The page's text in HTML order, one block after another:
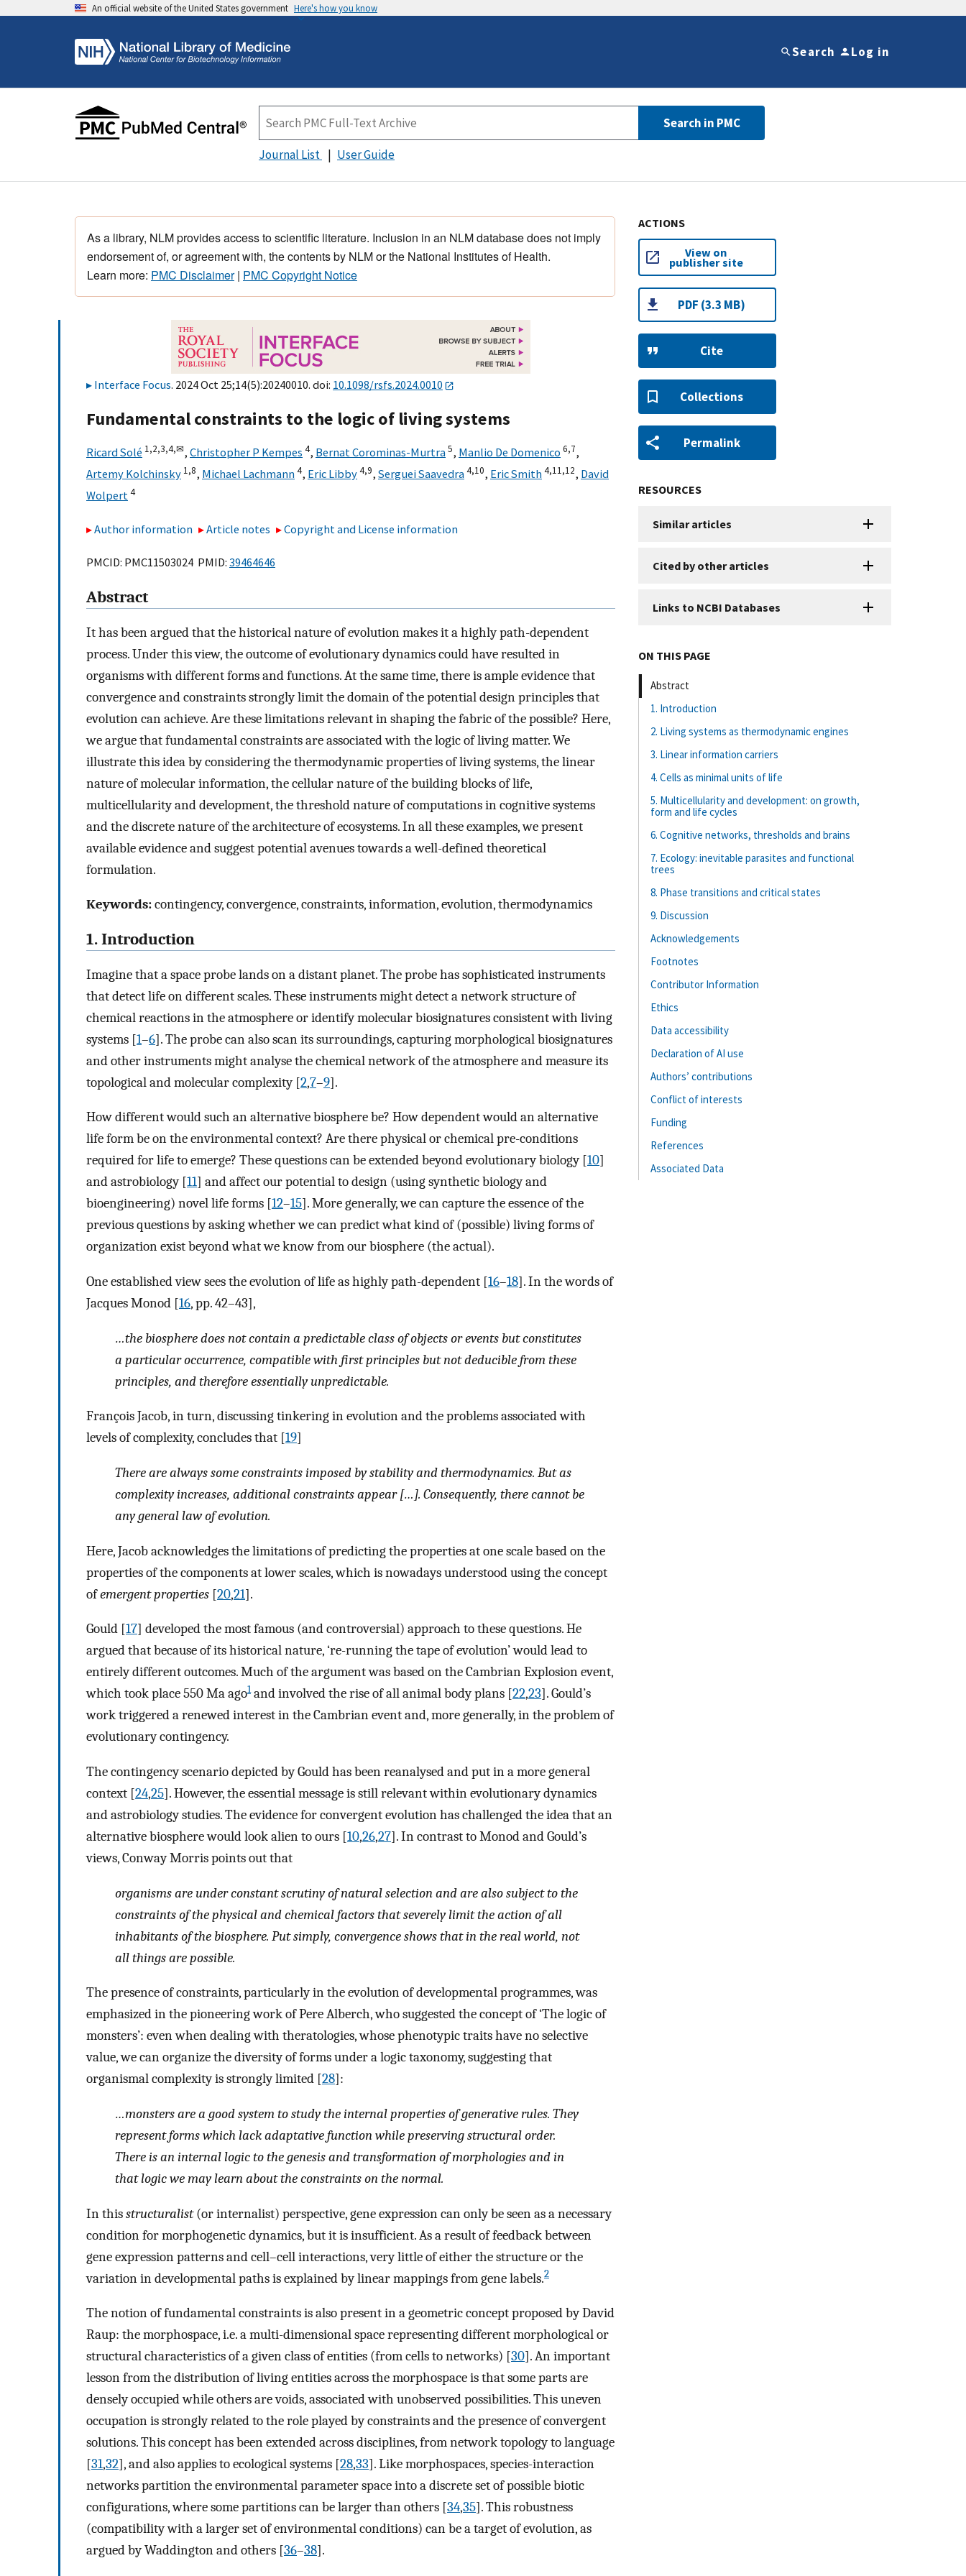
An official website of the United States government Here's how you know
Search Log in
Search in PMC
Journal List User Guide
As a library, NLM provides access to scientific literature. Inclusion in an NLM database does not imply
endorsement of, or agreement with, the contents by NLM or the National Institutes of Health.
Learn more: PMC Disclaimer| PMC Copyright Notice
Interface Focus. 2024 Oct 25;14(5):20240010. doi: 10.1098/rsfs.2024.0010
Fundamental constraints to the logic of living systems
Ricard Solé 1,2,3,4,✉, Christopher P Kempes 4, Bernat Corominas-Murtra5, Manlio De Domenico 6,7,
Artemy Kolchinsky 1,8, Michael Lachmann4, Eric Libby4,9, Serguei Saavedra4,10, Eric Smith4,11,12, David
Wolpert4
Author information Article notes Copyright and License information
PMCID: PMC11503024 PMID: 39464646
Abstract
It has been argued that the historical nature of evolution makes it a highly path-dependent
process. Under this view, the outcome of evolutionary dynamics could have resulted in
organisms with different forms and functions. At the same time, there is ample evidence that
convergence and constraints strongly limit the domain of the potential design principles that
evolution can achieve. Are these limitations relevant in shaping the fabric of the possible? Here,
we argue that fundamental constraints are associated with the logic of living matter. We
illustrate this idea by considering the thermodynamic properties of living systems, the linear
nature of molecular information, the cellular nature of the building blocks of life,
multicellularity and development, the threshold nature of computations in cognitive systems
and the discrete nature of the architecture of ecosystems. In all these examples, we present
available evidence and suggest potential avenues towards a well-defined theoretical
formulation.
Keywords:contingency, convergence, constraints, information, evolution, thermodynamics
1. Introduction
Imagine that a space probe lands on a distant planet. The probe has sophisticated instruments
that detect life on different scales. These instruments might detect a network structure of
chemical reactions in the atmosphere or identify molecular biosignatures consistent with living
systems [1–6]. The probe can also scan its surroundings, capturing morphological biosignatures
and other instruments might analyse the chemical network of the atmosphere and measure its
topological and molecular complexity [2,7–9].
How different would such an alternative biosphere be? How dependent would an alternative
life form be on the environmental context? Are there physical or chemical pre-conditions
required for life to emerge? These questions can be extended beyond evolutionary biology [10]
and astrobiology [11] and affect our potential to design (using synthetic biology and
bioengineering) novel life forms [12–15]. More generally, we can capture the essence of the
previous questions by asking whether we can predict what kind of (possible) living forms of
organization exist beyond what we know from our biosphere (the actual).
One established view sees the evolution of life as highly path-dependent [16–18]. In the words of
Jacques Monod [16, pp. 42–43],
…the biosphere does not contain a predictable class of objects or events but constitutes
a particular occurrence, compatible with first principles but not deducible from these
principles, and therefore essentially unpredictable.
François Jacob, in turn, discussing tinkering in evolution and the problems associated with
levels of complexity, concludes that [19]
There are always some constraints imposed by stability and thermodynamics. But as
complexity increases, additional constraints appear […]. Consequently, there cannot be
any general law of evolution.
Here, Jacob acknowledges the limitations of predicting the properties at one scale based on the
properties of the components at lower scales, which is nowadays understood using the concept
ofemergent properties [20,21].
Gould [17] developed the most famous (and controversial) approach to these questions. He
argued that because of its historical nature, ‘re-running the tape of evolution’ would lead to
entirely different outcomes. Much of the argument was based on the Cambrian Explosion event,
which took place 550 Ma ago1and involved the rise of all animal body plans [22,23]. Gould’s
work triggered a renewed interest in the Cambrian event and, more generally, in the problem of
evolutionary contingency.
The contingency scenario depicted by Gould has been reanalysed and put in a more general
context [24,25]. However, the essential message is still relevant within evolutionary dynamics
and astrobiology studies. The evidence for convergent evolution has challenged the idea that an
alternative biosphere would look alien to ours [10,26,27]. In contrast to Monod and Gould’s
views, Conway Morris points out that
organisms are under constant scrutiny of natural selection and are also subject to the
constraints of the physical and chemical factors that severely limit the action of all
inhabitants of the biosphere. Put simply, convergence shows that in the real world, not
all things are possible.
The presence of constraints, particularly in the evolution of developmental programmes, was
emphasized in the pioneering work of Pere Alberch, who suggested the concept of ‘The logic of
monsters’: even when dealing with theratologies, whose phenotypic traits have no selective
value, we can organize the diversity of forms under a logic taxonomy, suggesting that
organismal complexity is strongly limited [28]:
…monsters are a good system to study the internal properties of generative rules. They
represent forms which lack adaptative function while preserving structural order.
There is an internal logic to the genesis and transformation of morphologies and in
that logic we may learn about the constraints on the normal.
In thisstructuralist(or internalist) perspective, gene expression can only be seen as a necessary
condition for morphogenetic dynamics, but it is insufficient. As a result of feedback between
gene expression patterns and cell–cell interactions, very little of either the structure or the
variation in developmental paths is explained by linear mappings from gene labels.2
The notion of fundamental constraints is also present in a geometric concept proposed by David
Raup: the morphospace, i.e. a multi-dimensional space representing different morphological or
structural characteristics of a given class of entities (from cells to networks) [30]. An important
lesson from the distribution of living entities across the morphospace is that some parts are
densely occupied while others are voids, associated with unobserved possibilities. This uneven
occupation is strongly related to the role played by constraints and the presence of convergent
solutions. This concept has been extended across disciplines, from network topology to language
[31,32], and also applies to ecological systems [28,33]. Like morphospaces, species-interaction
networks partition the environmental parameter space into a discrete set of possible biotic
configurations, where some partitions can be larger than others [34,35]. This robustness
(compatibility with a larger set of environmental conditions) can be a target of evolution, as
argued by Waddington and others [36–38].
ACTIONS
View on
publisher site
PDF (3.3 MB)
Cite
Collections
Permalink
RESOURCES
Similar articles
Cited by other articles
Links to NCBI Databases
ON THIS PAGE
Abstract
1. Introduction
2. Living systems as thermodynamic engines
3. Linear information carriers
4. Cells as minimal units of life
5. Multicellularity and development: on growth,
form and life cycles
6. Cognitive networks, thresholds and brains
7. Ecology: inevitable parasites and functional
trees
8. Phase transitions and critical states
9. Discussion
Acknowledgements
Footnotes
Contributor Information
Ethics
Data accessibility
Declaration of AI use
Authors’ contributions
Conflict of interests
Funding
References
Associated Data